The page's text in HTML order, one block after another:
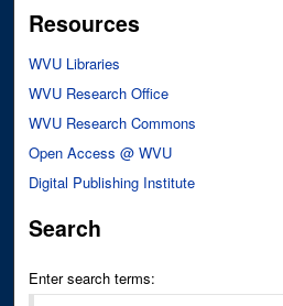
Resources
WVU Libraries
WVU Research Office
WVU Research Commons
Open Access @ WVU
Digital Publishing Institute
Search
Enter search terms: